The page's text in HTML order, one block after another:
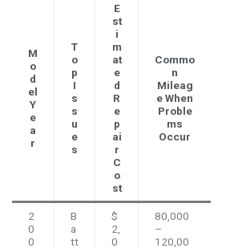
M
o
d
el
Y
e
a
r
T
o
p
I
s
s
u
e
s
E
st
i
m
at
e
d
R
e
p
ai
r
C
o
st
Commo
n
Mileag
e When
Proble
ms
Occur
2
0
0
B
a
tt
$
2,
0
80,000
–
120,00